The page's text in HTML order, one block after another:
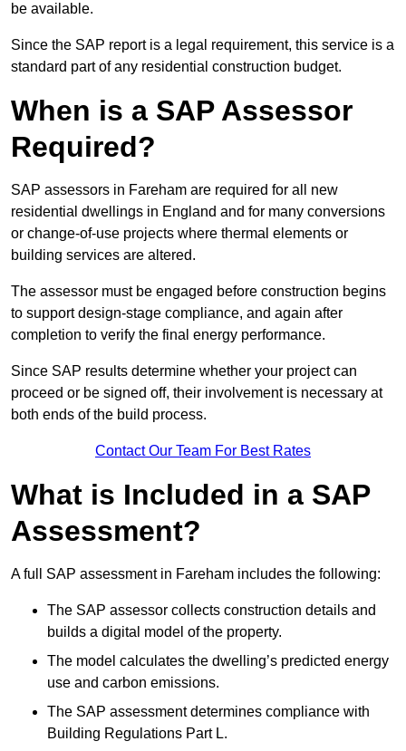
be available.
Since the SAP report is a legal requirement, this service is a
standard part of any residential construction budget.
When is a SAP Assessor
Required?
SAP assessors in Fareham are required for all new
residential dwellings in England and for many conversions
or change-of-use projects where thermal elements or
building services are altered.
The assessor must be engaged before construction begins
to support design-stage compliance, and again after
completion to verify the final energy performance.
Since SAP results determine whether your project can
proceed or be signed off, their involvement is necessary at
both ends of the build process.
Contact Our Team For Best Rates
What is Included in a SAP
Assessment?
A full SAP assessment in Fareham includes the following:
The SAP assessor collects construction details and
builds a digital model of the property.
The model calculates the dwelling’s predicted energy
use and carbon emissions.
The SAP assessment determines compliance with
Building Regulations Part L.